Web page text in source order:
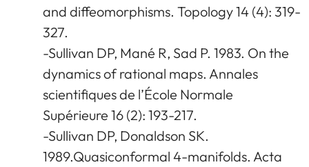
and diffeomorphisms. Topology 14 (4): 319-
327.
-Sullivan DP, Mané R, Sad P. 1983. On the
dynamics of rational maps. Annales
scientifiques de l’École Normale
Supérieure 16 (2): 193-217.
-Sullivan DP, Donaldson SK.
1989.Quasiconformal 4-manifolds. Acta